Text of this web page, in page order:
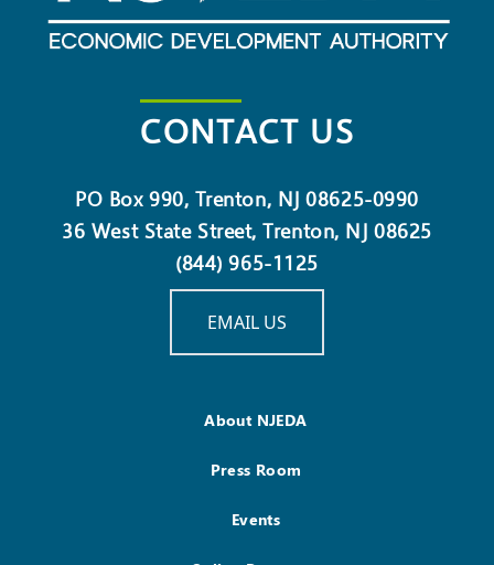
CONTACT US
PO Box 990, Trenton, NJ 08625-0990
36 West State Street, Trenton, NJ 08625
(844) 965-1125
EMAIL US
About NJEDA
Press Room
Events